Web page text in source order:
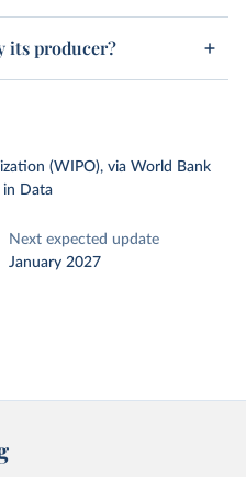
its producer?
(WIPO), via World Bank
in Data
Next expected update
January 2027